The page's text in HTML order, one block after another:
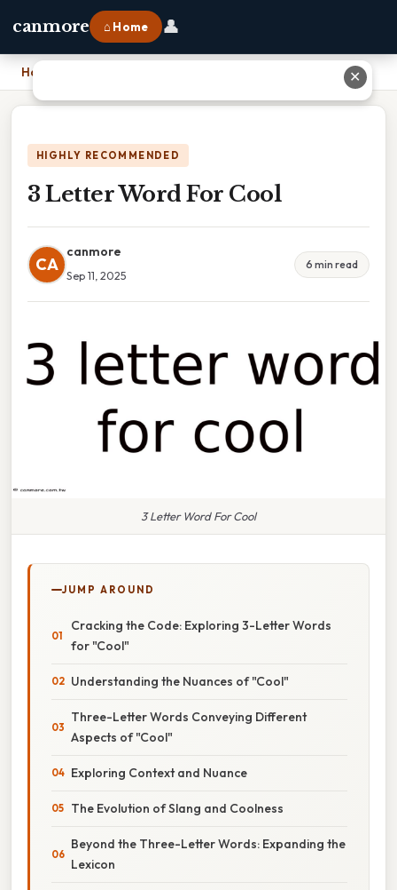
canmore ⌂ Home 👤
Home
HIGHLY RECOMMENDED
3 Letter Word For Cool
CA
canmore
Sep 11, 2025
6 min read
3 Letter Word For Cool
JUMP AROUND
Cracking the Code: Exploring 3-Letter Words
for "Cool"
Understanding the Nuances of "Cool"
Three-Letter Words Conveying Different
Aspects of "Cool"
Exploring Context and Nuance
The Evolution of Slang and Coolness
Beyond the Three-Letter Words: Expanding the
Lexicon
✕